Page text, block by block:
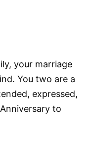
your marriage
You two are a
expressed,
to